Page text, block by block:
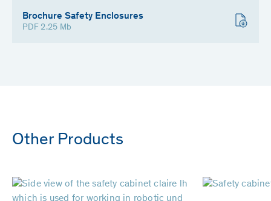
Brochure Safety Enclosures
PDF 2.25 Mb
Other Products